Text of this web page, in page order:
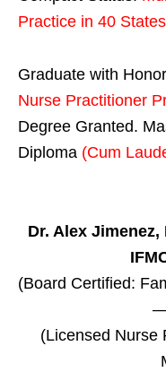
Practice in 40 States
Graduate with
Nurse Practitioner
Degree Granted.
Diploma (Cum
Dr. Alex Jimenez,
(Board Certified:
(Licensed Nurse